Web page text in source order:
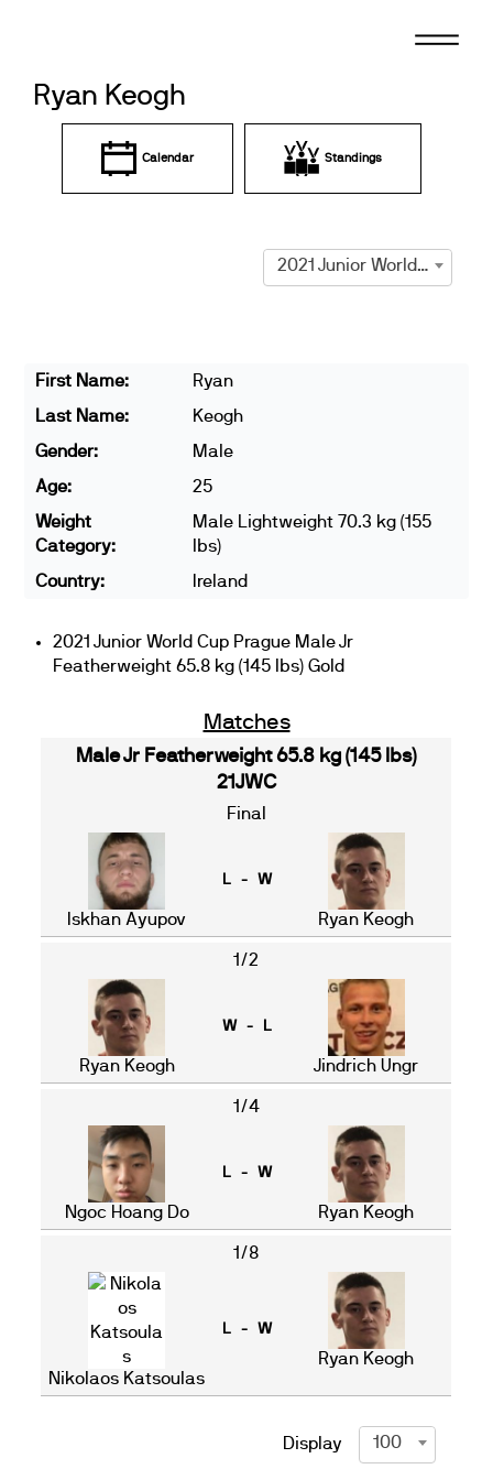
Ryan Keogh
Calendar Standings
2021 Junior World Cup Prague
First Name:
Ryan
Last Name:
Keogh
Gender:
Male
Age:
25
Weight
Category:
Male Lightweight 70.3 kg (155
lbs)
Country:
Ireland
2021 Junior World Cup Prague Male Jr
Featherweight 65.8 kg (145 lbs) Gold
Matches
Male Jr Featherweight 65.8 kg (145 lbs)
21JWC
Final
Iskhan Ayupov
L - W
Ryan Keogh
1/2
Ryan Keogh
W - L
Jindrich Ungr
1/4
Ngoc Hoang Do
L - W
Ryan Keogh
1/8
Nikolaos Katsoulas
L - W
Ryan Keogh
Display 100